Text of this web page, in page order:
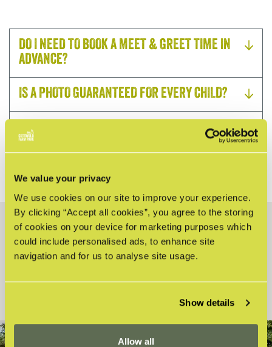
We value your privacy
We use cookies on our site to improve your experience.
By clicking “Accept all cookies”, you agree to the storing
of cookies on your device for marketing purposes which
could include personalised ads, to enhance site
navigation and for us to analyse site usage.
Show details
Allow all
DO I NEED TO BOOK A MEET & GREET TIME IN
ADVANCE?
IS A PHOTO GUARANTEED FOR EVERY CHILD?
IS THE MEET & GREET INCLUDED WITH A
STANDARD FARM PARK DAY TICKET OR
MEMBERSHIP?
HOW CAN WE HELP?